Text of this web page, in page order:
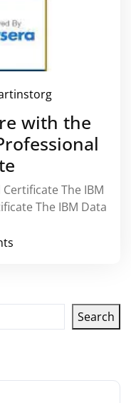
with the
The IBM
The IBM Data
Search